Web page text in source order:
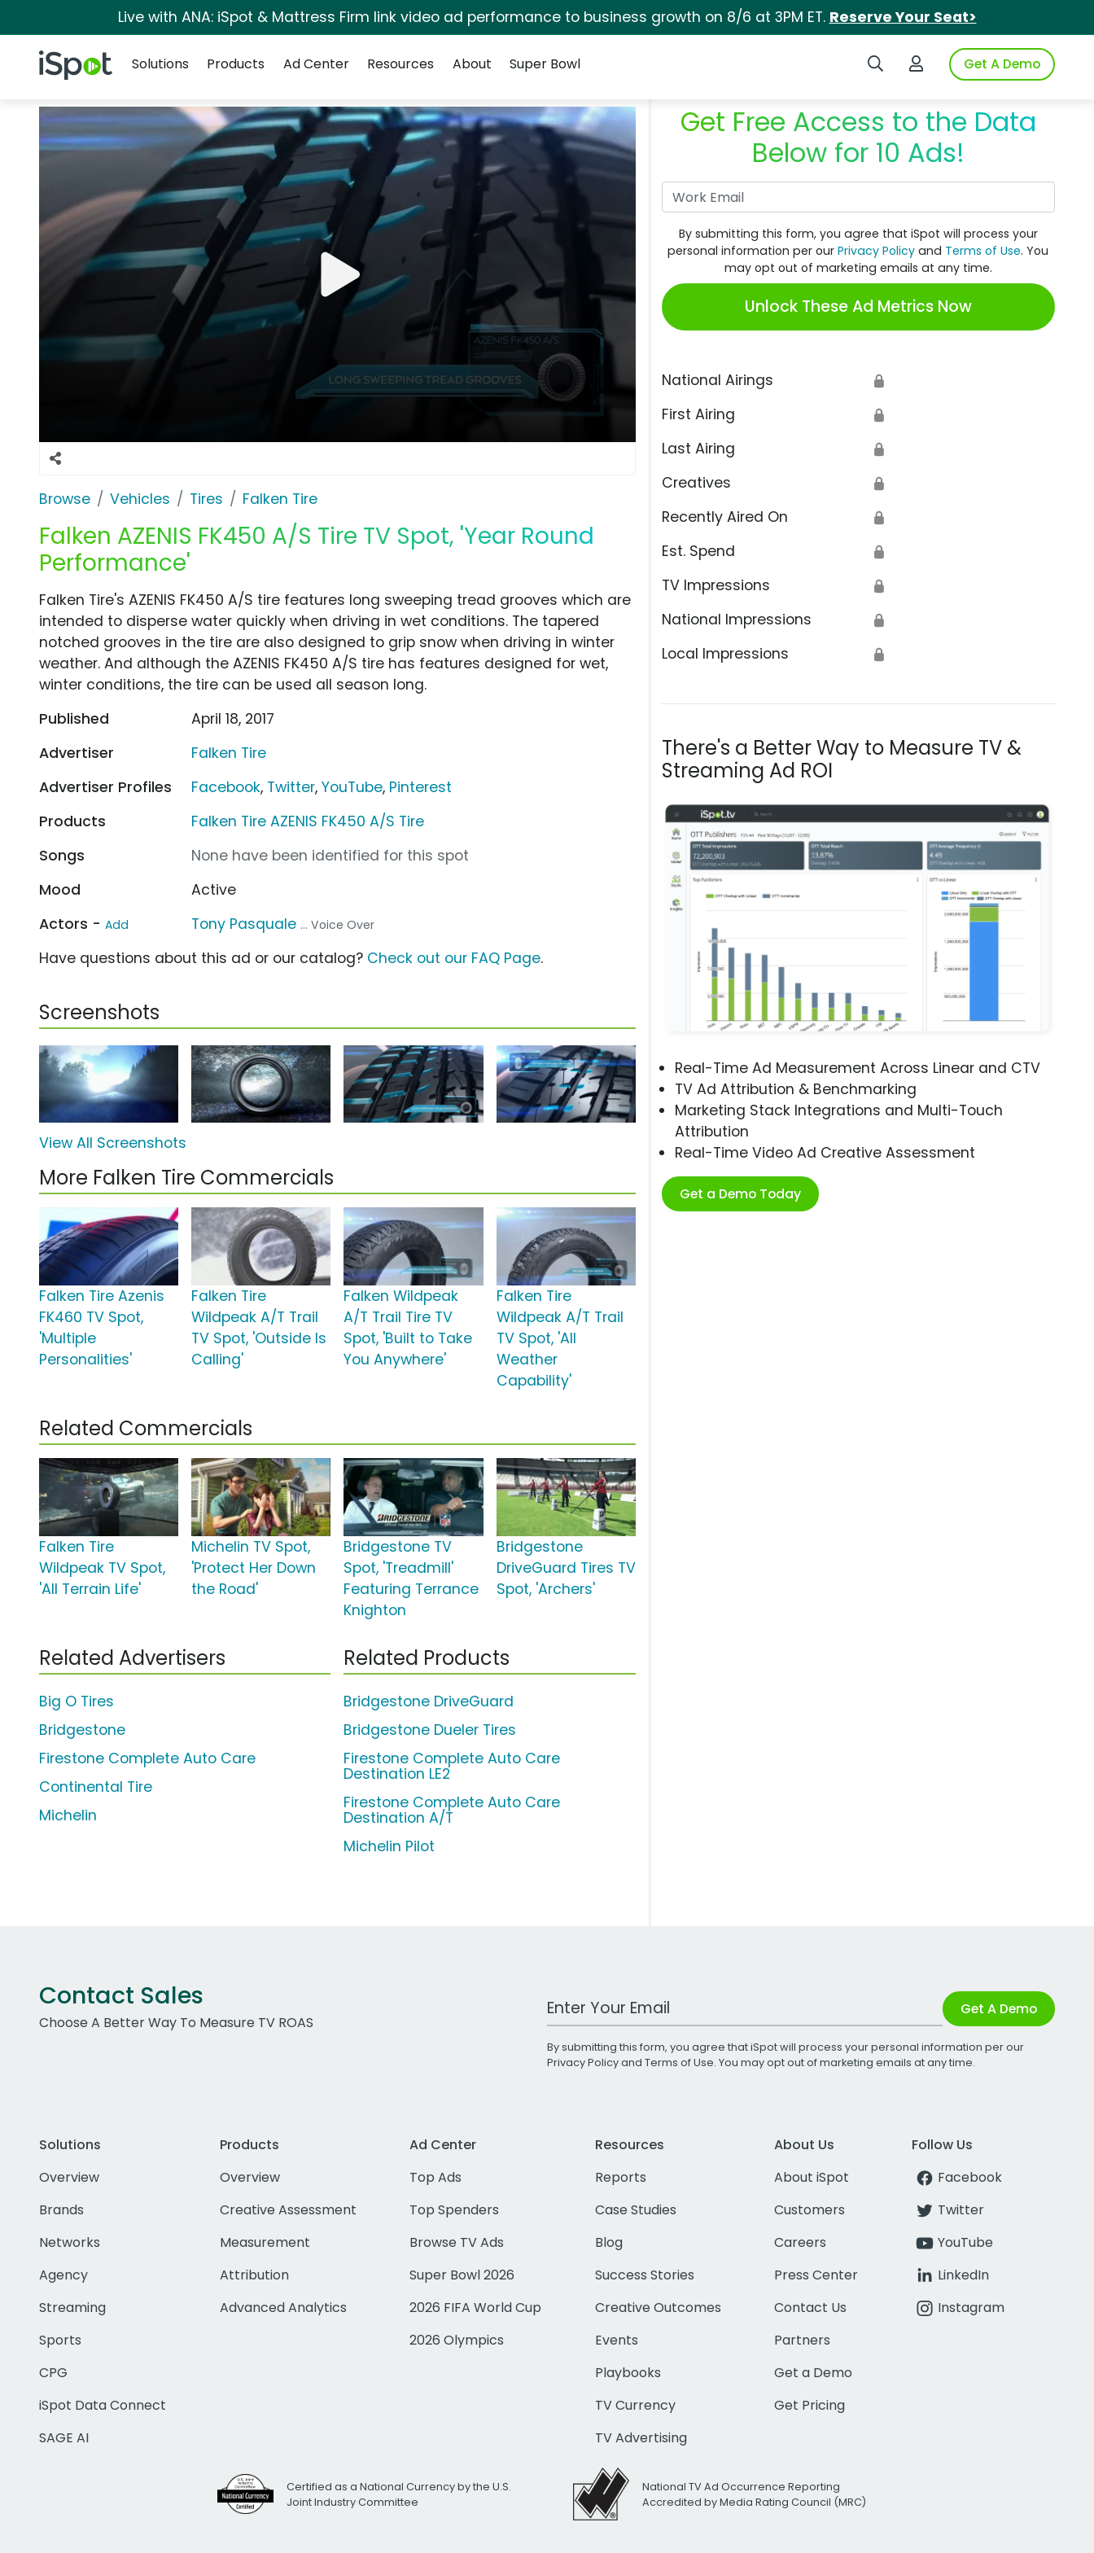
Live with ANA: iSpot & Mattress Firm link video ad performance to business growth on 8/6 at 3PM ET. Reserve Your Seat>
iSpot Logo Search iSpotLogin to iSpotGet A Demo
Solutions
Products Ad Center Resources About Super Bowl
Browse Vehicles Tires Falken Tire
Falken AZENIS FK450 A/S Tire TV Spot, 'Year Round
Performance'
Get Free Access to the Data
Below for 10 Ads!
By submitting this form, you agree that iSpot will process your
personal information per ourPrivacy Policy and Terms of Use. You
may opt out of marketing emails at any time.
Unlock These Ad Metrics Now
National Airings 🔒
First Airing 🔒
Last Airing 🔒
Creatives 🔒
Recently Aired On 🔒
Est. Spend 🔒
TV Impressions 🔒
National Impressions 🔒
Local Impressions 🔒
There's a Better Way to Measure TV &
Streaming Ad ROI
Real-Time Ad Measurement Across Linear and CTV
TV Ad Attribution & Benchmarking
Marketing Stack Integrations and Multi-Touch
Attribution
Real-Time Video Ad Creative Assessment
Get a Demo Today
Falken Tire's AZENIS FK450 A/S tire features long sweeping tread grooves which are
intended to disperse water quickly when driving in wet conditions. The tapered
notched grooves in the tire are also designed to grip snow when driving in winter
weather. And although the AZENIS FK450 A/S tire has features designed for wet,
winter conditions, the tire can be used all season long.
Published
April 18, 2017
Advertiser
Falken Tire
Advertiser Profiles
Facebook, Twitter,YouTube, Pinterest
Products
Falken Tire AZENIS FK450 A/S Tire
Songs
None have been identified for this spot
Mood
Active
Actors - Add Tony Pasquale ... Voice Over
Have questions about this ad or our catalog? Check out our FAQ Page.
Screenshots
View All Screenshots
More Falken Tire Commercials
Falken Tire Azenis
FK460 TV Spot,
'Multiple
Personalities'
Falken Tire
Wildpeak A/T Trail
TV Spot, 'Outside Is
Calling'
Falken Wildpeak
A/T Trail Tire TV
Spot, 'Built to Take
You Anywhere'
Falken Tire
Wildpeak A/T Trail
TV Spot, 'All
Weather
Capability'
Related Commercials
Falken Tire
Wildpeak TV Spot,
'All Terrain Life'
Michelin TV Spot,
'Protect Her Down
the Road'
Bridgestone TV
Spot, 'Treadmill'
Featuring Terrance
Knighton
Bridgestone
DriveGuard Tires TV
Spot, 'Archers'
Related Advertisers
Big O Tires
Bridgestone
Firestone Complete Auto Care
Continental Tire
Michelin
Related Products
Bridgestone DriveGuard
Bridgestone Dueler Tires
Firestone Complete Auto Care
Destination LE2
Firestone Complete Auto Care
Destination A/T
Michelin Pilot
Contact Sales
Choose A Better Way To Measure TV ROAS
Work Email Address Get A Demo
By submitting this form, you agree that iSpot will process your personal information per our
Privacy Policyand Terms of Use. You may opt out of marketing emails at any time.
Solutions
Overview
Brands
Networks
Agency
Streaming
Sports
CPG
iSpot Data Connect
SAGE AI
Products
Overview
Creative Assessment
Measurement
Attribution
Advanced Analytics
Ad Center
Top Ads
Top Spenders
Browse TV Ads
Super Bowl 2026
2026 FIFA World Cup
2026 Olympics
Resources
Reports
Case Studies
Blog
Success Stories
Creative Outcomes
Events
Playbooks
TV Currency
TV Advertising
About Us
About iSpot
Customers
Careers
Press Center
Contact Us
Partners
Get a Demo
Get Pricing
Follow Us
Facebook
Twitter
YouTube
LinkedIn
Instagram
Certified as a National Currency by the U.S.
Joint Industry Committee
National TV Ad Occurrence Reporting
Accredited by Media Rating Council (MRC)